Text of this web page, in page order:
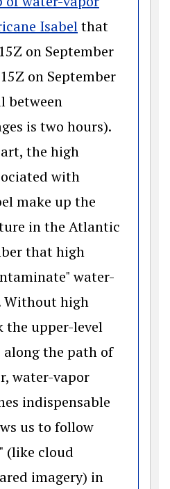
Isabel(opens in a
that
on September
on September
between
is two hours).
the high
with
make up the
in the Atlantic
that high
water-
Without high
the upper-level
the path of
water-vapor
indispensable
us to follow
(like cloud
imagery) in